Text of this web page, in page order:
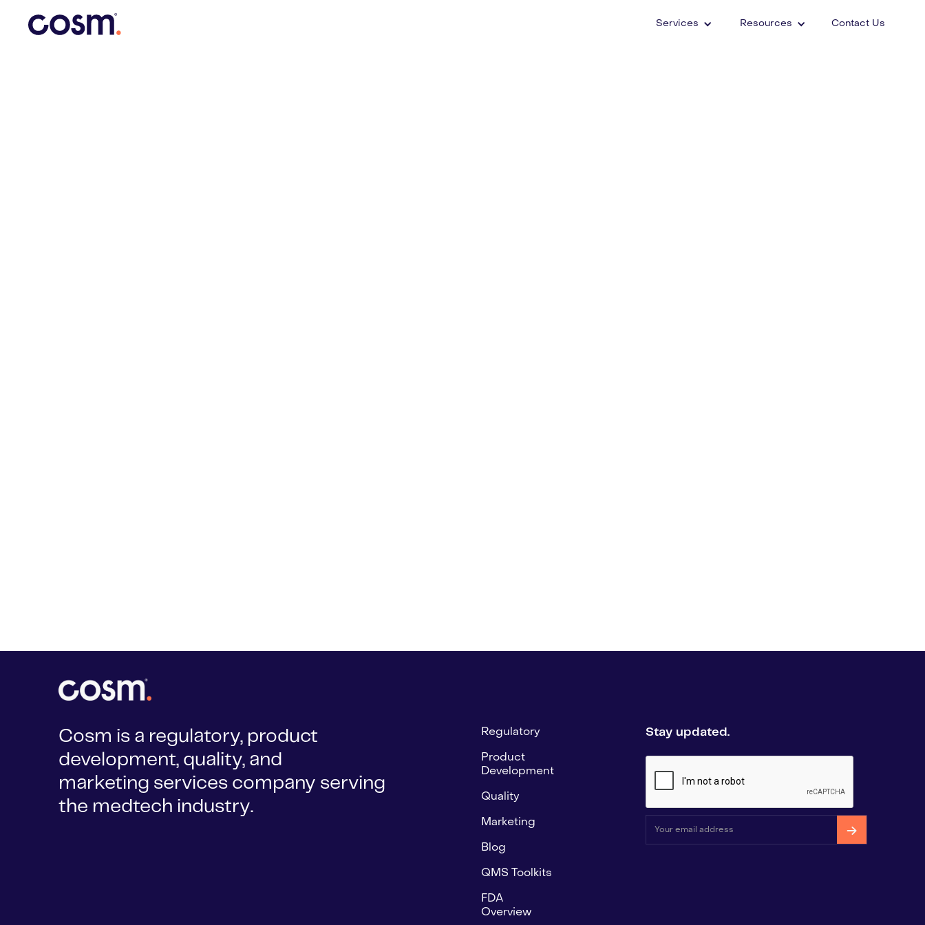
Services Resources Contact Us
Cosm is a regulatory, product
development, quality, and
marketing services company serving
the medtech industry.
Regulatory
Product
Development
Quality
Marketing
Blog
QMS Toolkits
FDA
Overview
Stay updated.